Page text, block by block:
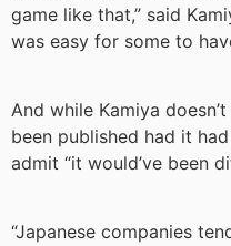
game like that,” said
was easy for some to
And while Kamiya
been published had it
admit “it would’ve been
“Japanese companies